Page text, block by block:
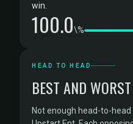
win.
100.0\%
HEAD TO HEAD
BEST AND
Not enough head-to-